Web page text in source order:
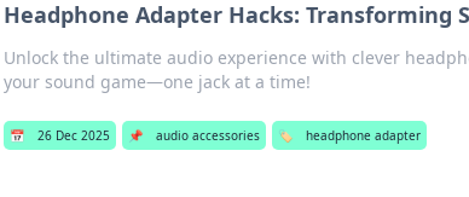
Headphone Adapter Hacks: Transforming
Unlock the ultimate audio experience with clever
your sound game—one jack at a time!
📅 26 Dec 2025 📌 audio accessories 🏷️ headphone adapter